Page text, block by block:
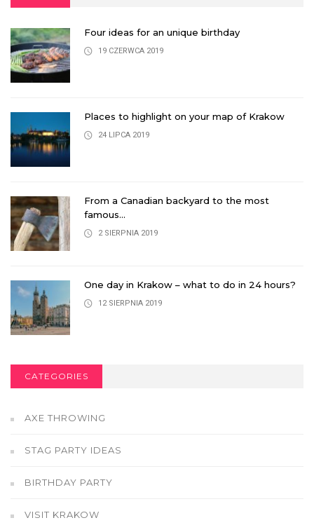
Four ideas for an unique birthday
19 CZERWCA 2019
Places to highlight on your map of Krakow
24 LIPCA 2019
From a Canadian backyard to the most
famous...
2 SIERPNIA 2019
One day in Krakow – what to do in 24 hours?
12 SIERPNIA 2019
CATEGORIES
AXE THROWING
STAG PARTY IDEAS
BIRTHDAY PARTY
VISIT KRAKOW